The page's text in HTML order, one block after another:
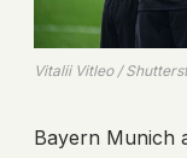
Vitalii Vitleo /
Bayern Munich